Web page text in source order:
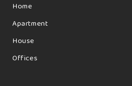
Home
Apartment
House
Offices